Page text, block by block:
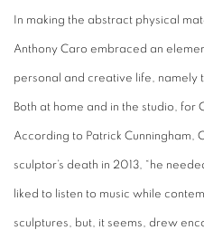
In making the abstract physical
Anthony Caro embraced an
personal and creative life, namely
Both at home and in the studio,
According to Patrick Cunningham,
sculptor’s death in 2013, “he
liked to listen to music while
sculptures, but, it seems, drew